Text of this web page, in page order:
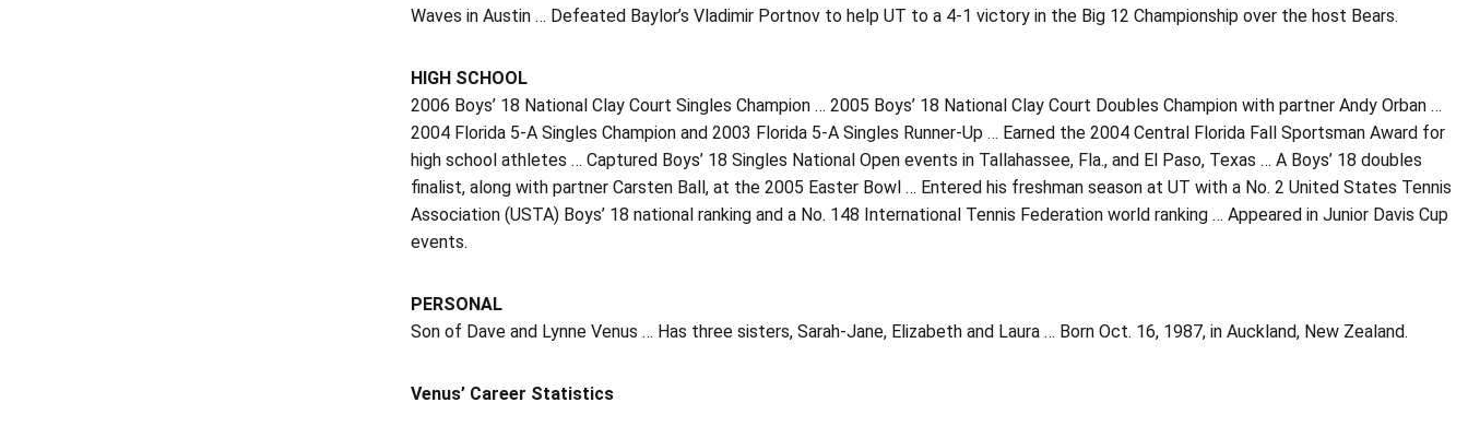
Waves in Austin … Defeated Baylor’s Vladimir Portnov to help UT to a 4-1 victory in the Big 12 Championship over the host Bears.
HIGH SCHOOL
2006 Boys’ 18 National Clay Court Singles Champion … 2005 Boys’ 18 National Clay Court Doubles Champion with partner Andy Orban …
2004 Florida 5-A Singles Champion and 2003 Florida 5-A Singles Runner-Up … Earned the 2004 Central Florida Fall Sportsman Award for
high school athletes … Captured Boys’ 18 Singles National Open events in Tallahassee, Fla., and El Paso, Texas … A Boys’ 18 doubles
finalist, along with partner Carsten Ball, at the 2005 Easter Bowl … Entered his freshman season at UT with a No. 2 United States Tennis
Association (USTA) Boys’ 18 national ranking and a No. 148 International Tennis Federation world ranking … Appeared in Junior Davis Cup
events.
PERSONAL
Son of Dave and Lynne Venus … Has three sisters, Sarah-Jane, Elizabeth and Laura … Born Oct. 16, 1987, in Auckland, New Zealand.
Venus’ Career Statistics